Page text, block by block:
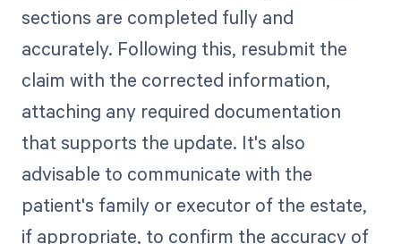
sections are completed fully and
accurately. Following this, resubmit the
claim with the corrected information,
attaching any required documentation
that supports the update. It's also
advisable to communicate with the
patient's family or executor of the estate,
if appropriate, to confirm the accuracy of